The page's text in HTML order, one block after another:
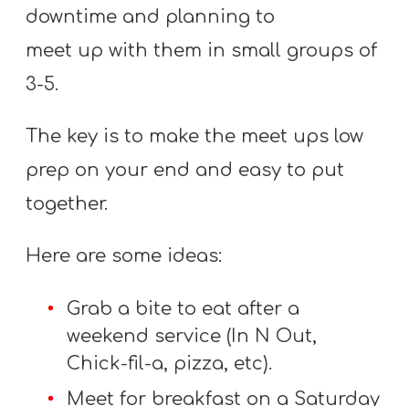
S
downtime and planning to
meet up with them in small groups of
3-5.
The key is to make the meet ups low
prep on your end and easy to put
together.
Here are some ideas:
Grab a bite to eat after a
weekend service (In N Out,
Chick-fil-a, pizza, etc).
Meet for breakfast on a Saturday